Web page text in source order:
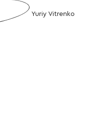
Yuriy Vitrenko